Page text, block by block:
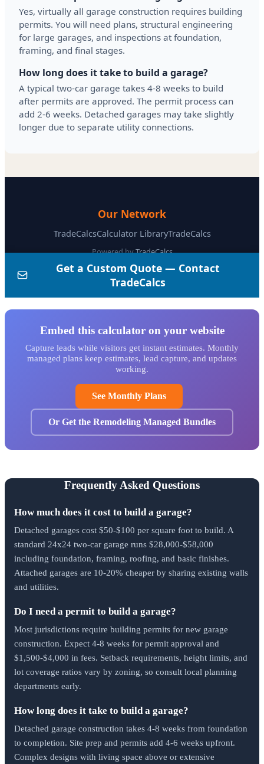
Embed this calculator on your website
Capture leads while visitors get instant estimates. Monthly
managed plans keep estimates, lead capture, and updates
working.
See Monthly Plans
Or Get the Remodeling Managed Bundles
Frequently Asked Questions
How much does it cost to build a garage?
Detached garages cost $50-$100 per square foot to build. A
standard 24x24 two-car garage runs $28,000-$58,000
including foundation, framing, roofing, and basic finishes.
Attached garages are 10-20% cheaper by sharing existing walls
and utilities.
Do I need a permit to build a garage?
Most jurisdictions require building permits for new garage
construction. Expect 4-8 weeks for permit approval and
$1,500-$4,000 in fees. Setback requirements, height limits, and
lot coverage ratios vary by zoning, so consult local planning
departments early.
How long does it take to build a garage?
Detached garage construction takes 4-8 weeks from foundation
to completion. Site prep and permits add 4-6 weeks upfront.
Complex designs with living space above or extensive